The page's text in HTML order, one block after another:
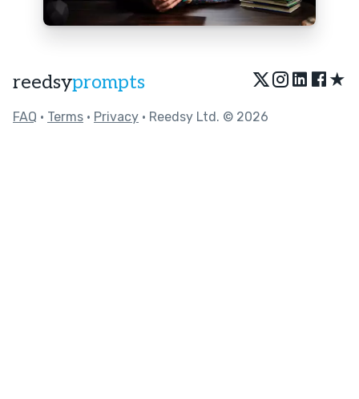
reedsyprompts ★
FAQ • Terms • Privacy • Reedsy Ltd. © 2026